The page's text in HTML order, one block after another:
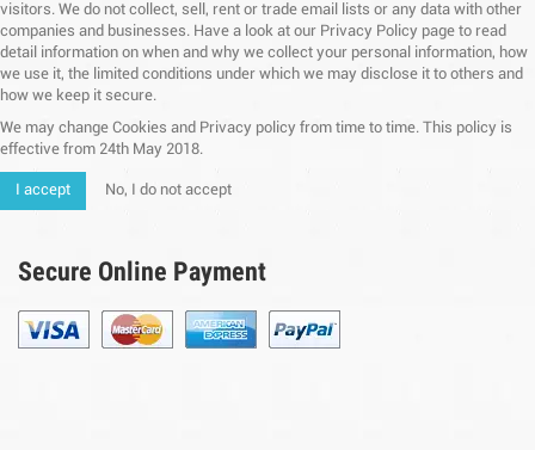
visitors. We do not collect, sell, rent or trade email lists or any data with other
companies and businesses. Have a look at our Privacy Policy page to read
detail information on when and why we collect your personal information, how
we use it, the limited conditions under which we may disclose it to others and
how we keep it secure.
We may change Cookies and Privacy policy from time to time. This policy is
effective from 24th May 2018.
I accept No, I do not accept
Secure Online Payment